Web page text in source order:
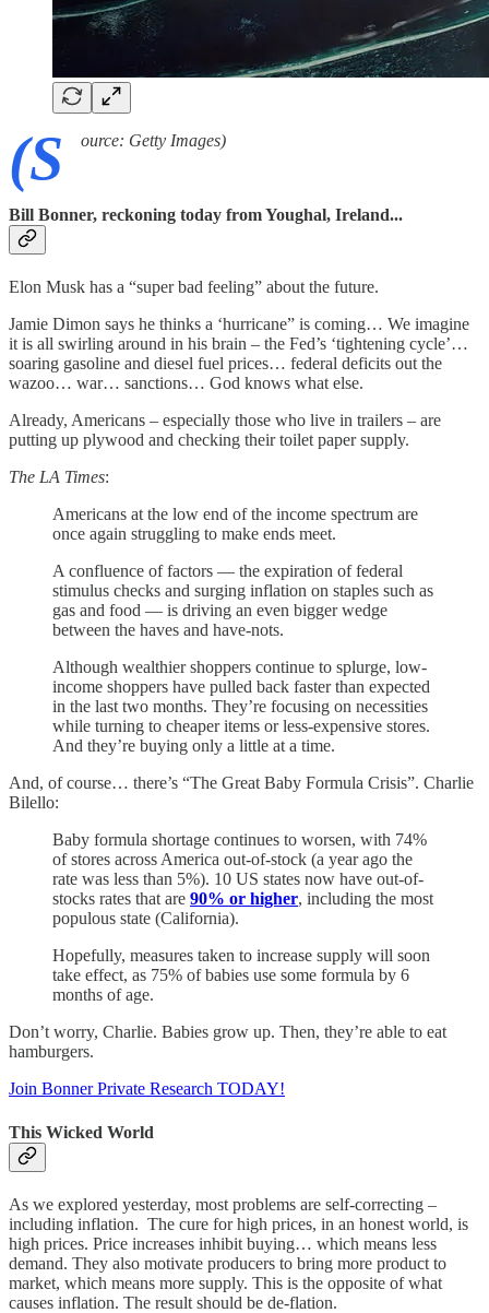
(S ource: Getty Images)
Bill Bonner, reckoning today from Youghal, Ireland...
Elon Musk has a “super bad feeling” about the future.
Jamie Dimon says he thinks a ‘hurricane” is coming… We imagine
it is all swirling around in his brain – the Fed’s ‘tightening cycle’…
soaring gasoline and diesel fuel prices… federal deficits out the
wazoo… war… sanctions… God knows what else.
Already, Americans – especially those who live in trailers – are
putting up plywood and checking their toilet paper supply.
The LA Times:
Americans at the low end of the income spectrum are
once again struggling to make ends meet.
A confluence of factors — the expiration of federal
stimulus checks and surging inflation on staples such as
gas and food — is driving an even bigger wedge
between the haves and have-nots.
Although wealthier shoppers continue to splurge, low-
income shoppers have pulled back faster than expected
in the last two months. They’re focusing on necessities
while turning to cheaper items or less-expensive stores.
And they’re buying only a little at a time.
And, of course… there’s “The Great Baby Formula Crisis”. Charlie
Bilello:
Baby formula shortage continues to worsen, with 74%
of stores across America out-of-stock (a year ago the
rate was less than 5%). 10 US states now have out-of-
stocks rates that are 90% or higher, including the most
populous state (California).
Hopefully, measures taken to increase supply will soon
take effect, as 75% of babies use some formula by 6
months of age.
Don’t worry, Charlie. Babies grow up. Then, they’re able to eat
hamburgers.
Join Bonner Private Research TODAY!
This Wicked World
As we explored yesterday, most problems are self-correcting –
including inflation. The cure for high prices, in an honest world, is
high prices. Price increases inhibit buying… which means less
demand. They also motivate producers to bring more product to
market, which means more supply. This is the opposite of what
causes inflation. The result should be de-flation.